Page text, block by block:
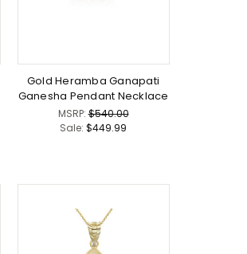
Gold Heramba Ganapati
Ganesha Pendant Necklace
MSRP:$540.00
Sale: $449.99